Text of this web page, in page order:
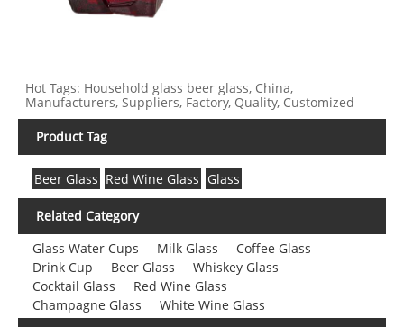
Hot Tags: Household glass beer glass, China,
Manufacturers, Suppliers, Factory, Quality, Customized
Product Tag
Beer Glass Red Wine Glass Glass
Related Category
Glass Water Cups
Milk Glass
Coffee Glass
Drink Cup
Beer Glass
Whiskey Glass
Cocktail Glass
Red Wine Glass
Champagne Glass
White Wine Glass